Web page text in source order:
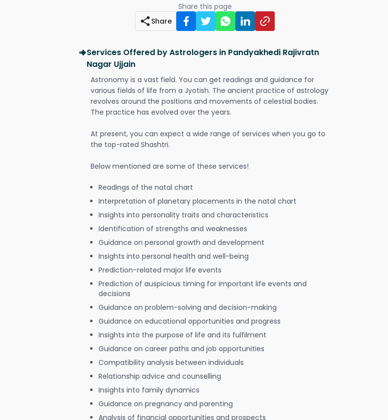
Share this page
Share
Services Offered by Astrologers in Pandyakhedi Rajivratn
Nagar Ujjain
Astronomy is a vast field. You can get readings and guidance for
various fields of life from a Jyotish. The ancient practice of astrology
revolves around the positions and movements of celestial bodies.
The practice has evolved over the years.
At present, you can expect a wide range of services when you go to
the top-rated Shashtri.
Below mentioned are some of these services!
Readings of the natal chart
Interpretation of planetary placements in the natal chart
Insights into personality traits and characteristics
Identification of strengths and weaknesses
Guidance on personal growth and development
Insights into personal health and well-being
Prediction-related major life events
Prediction of auspicious timing for important life events and
decisions
Guidance on problem-solving and decision-making
Guidance on educational opportunities and progress
Insights into the purpose of life and its fulfilment
Guidance on career paths and job opportunities
Compatibility analysis between individuals
Relationship advice and counselling
Insights into family dynamics
Guidance on pregnancy and parenting
Analysis of financial opportunities and prospects